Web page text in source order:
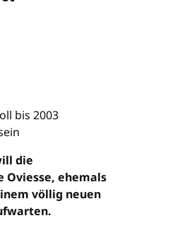
die
Oviesse, ehemals
völlig neuen